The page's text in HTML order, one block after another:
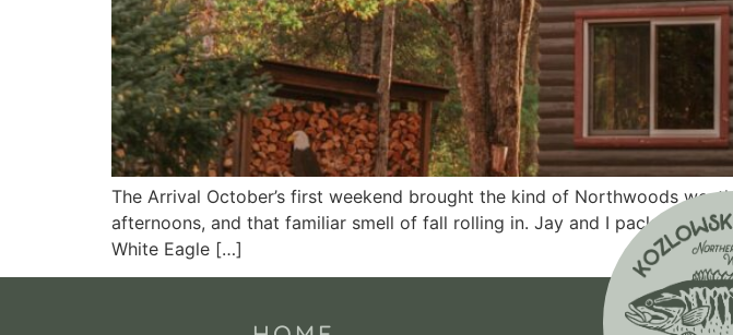
The Arrival October’s first weekend brought the kind of Northwoods
afternoons, and that familiar smell of fall rolling in. Jay and I packed up
White Eagle […]